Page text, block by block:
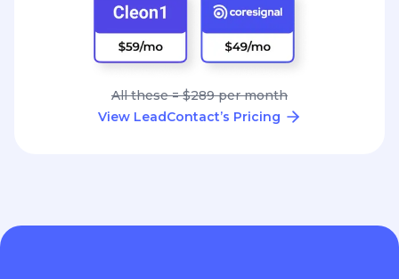
All these = $289 per month
View LeadContact’s Pricing